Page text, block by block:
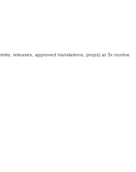
releases, approved translations, props) at 3x routine